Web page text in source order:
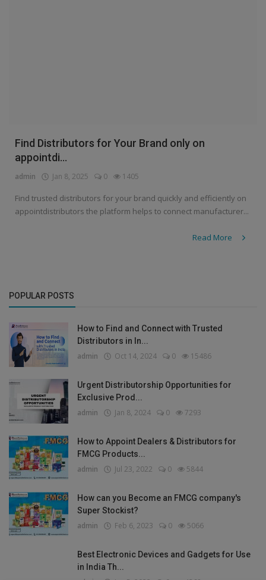
Find Distributors for Your Brand only on
appointdi...
admin Jan 8, 2025 0 1405
Find trusted distributors for your brand quickly and efficiently on
appointdistributors the platform helps to connect manufacturer...
Read More
POPULAR POSTS
How to Find and Connect with Trusted
Distributors in In...
admin Oct 14, 2024 0 15486
Urgent Distributorship Opportunities for
Exclusive Prod...
admin Jan 8, 2024 0 7293
How to Appoint Dealers & Distributors for
FMCG Products...
admin Jul 23, 2022 0 5844
How can you Become an FMCG company's
Super Stockist?
admin Feb 6, 2023 0 5066
Best Electronic Devices and Gadgets for Use
in India Th...